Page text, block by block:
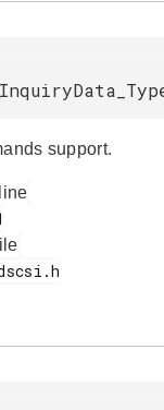
support.